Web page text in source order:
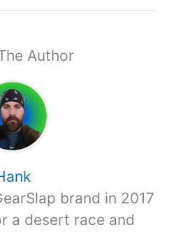
Author
brand in 2017
a desert race and